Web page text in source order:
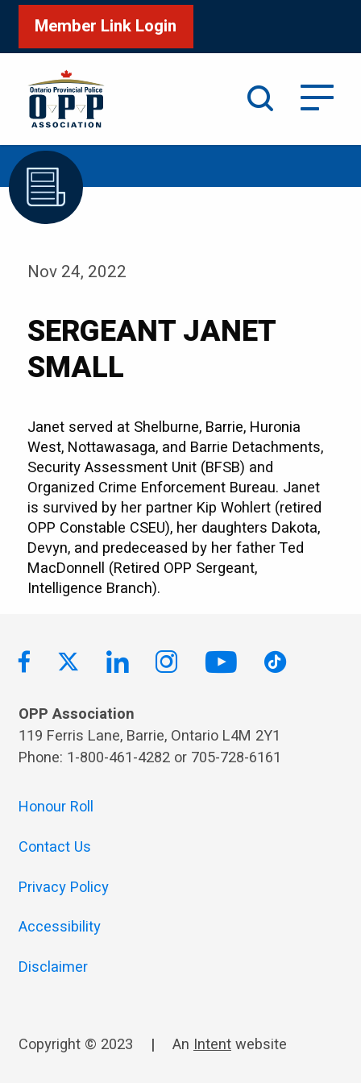
Member Link Login
Home /SERGEANT JANET SMALL
Nov 24, 2022
SERGEANT JANET
SMALL
Janet served at Shelburne, Barrie, Huronia
West, Nottawasaga, and Barrie Detachments,
Security Assessment Unit (BFSB) and
Organized Crime Enforcement Bureau. Janet
is survived by her partner Kip Wohlert (retired
OPP Constable CSEU), her daughters Dakota,
Devyn, and predeceased by her father Ted
MacDonnell (Retired OPP Sergeant,
Intelligence Branch).
OPP Association
119 Ferris Lane, Barrie, Ontario L4M 2Y1
Phone: 1-800-461-4282 or 705-728-6161
Honour Roll
Contact Us
Privacy Policy
Accessibility
Disclaimer
Copyright © 2023 | An Intentwebsite